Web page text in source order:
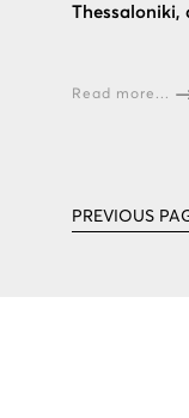
Thessaloniki,
Read more...
PREVIOUS